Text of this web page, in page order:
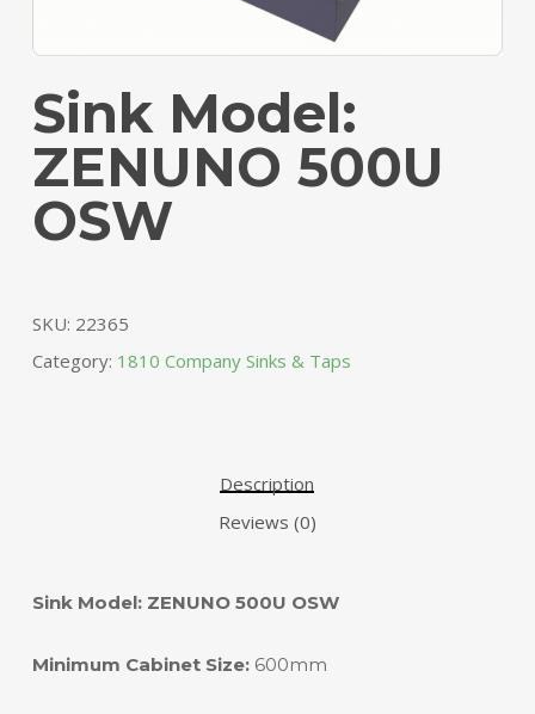
Sink Model:
ZENUNO 500U
OSW
SKU: 22365
Category: 1810 Company Sinks & Taps
Description
Reviews (0)
Sink Model: ZENUNO 500U OSW
Minimum Cabinet Size:600mm